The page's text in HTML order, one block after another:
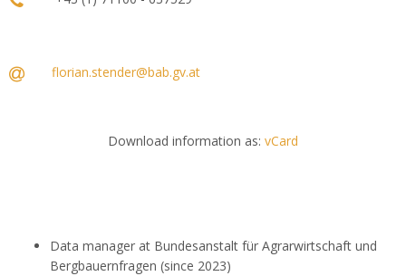
florian.stender@bab.gv.at
Download information as: vCard
Data manager at Bundesanstalt für Agrarwirtschaft und
Bergbauernfragen (since 2023)